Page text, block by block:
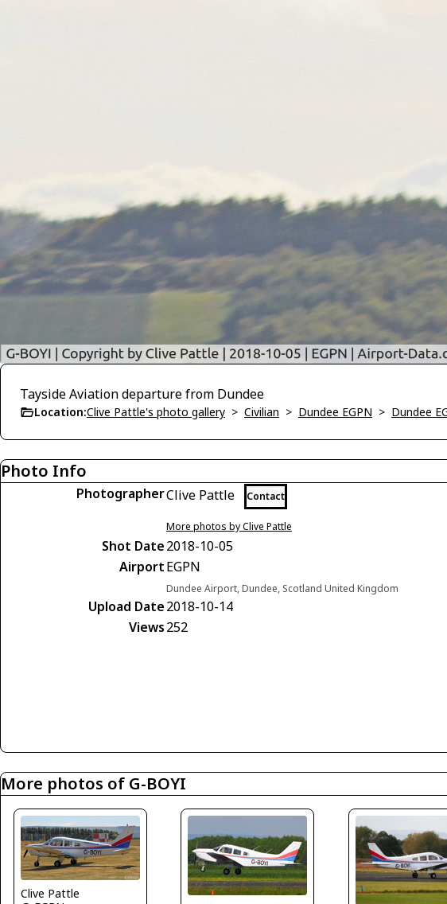
Tayside Aviation departure from Dundee
Location:Clive Pattle's photo gallery > Civilian > Dundee EGPN > Dundee
Photo Info
PhotographerClive Pattle Contact
More photos by Clive Pattle
Shot Date2018-10-05
AirportEGPN
Dundee Airport, Dundee, Scotland United Kingdom
Upload Date2018-10-14
Views252
More photos of G-BOYI
Clive Pattle